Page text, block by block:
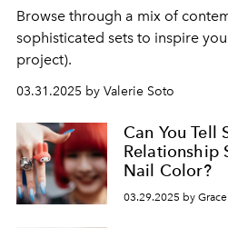
Browse through a mix of
sophisticated sets to inspire
project).
03.31.2025 by Valerie Soto
Can You Tell
Relationship
Nail Color?
03.29.2025 by